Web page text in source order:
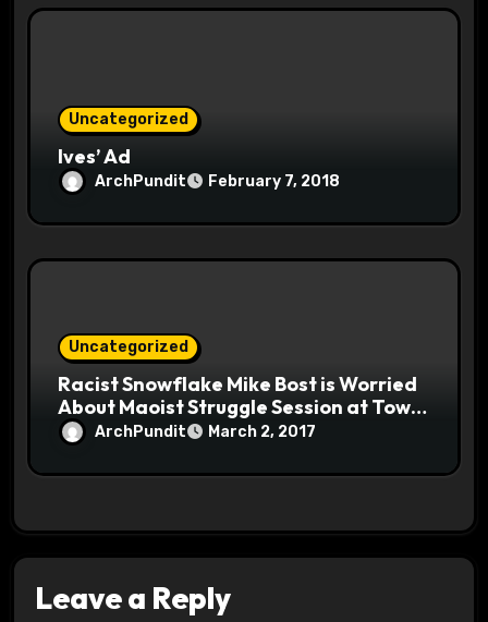
Uncategorized
Ives’ Ad
ArchPundit February 7, 2018
Uncategorized
Racist Snowflake Mike Bost is Worried
About Maoist Struggle Session at Town
Halls #racistsnowflake
ArchPundit March 2, 2017
Leave a Reply